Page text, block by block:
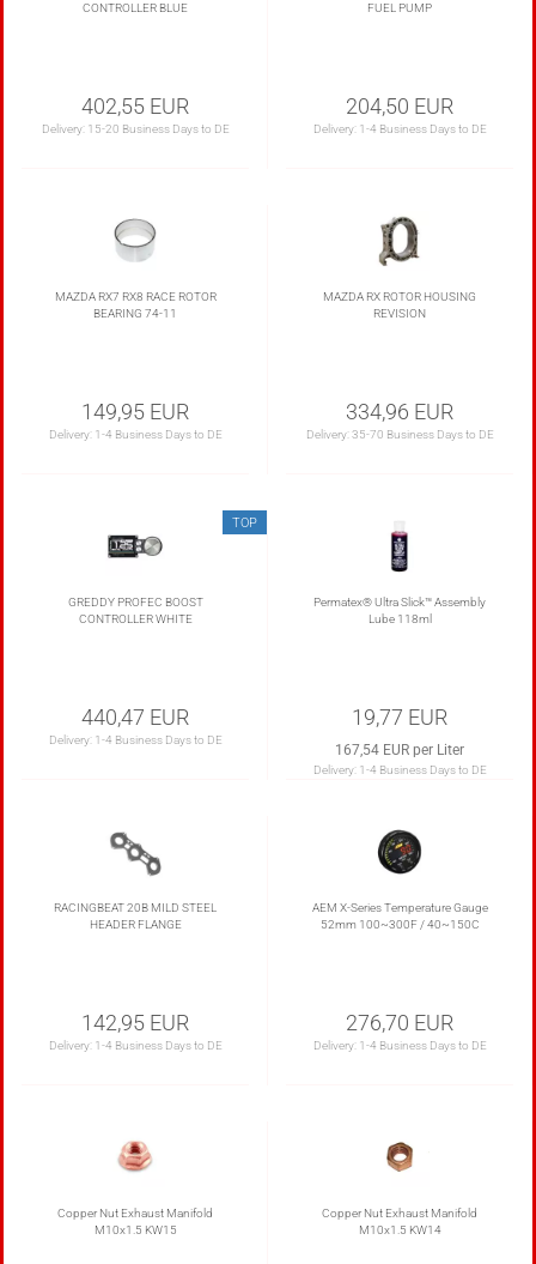
CONTROLLER BLUE
402,55 EUR
Delivery: 15-20 Business Days to DE
FUEL PUMP
204,50 EUR
Delivery: 1-4 Business Days to DE
MAZDA RX7 RX8 RACE ROTOR
BEARING 74-11
149,95 EUR
Delivery: 1-4 Business Days to DE
MAZDA RX ROTOR HOUSING
REVISION
334,96 EUR
Delivery:35-70 Business Days to DE
TOP
GREDDY PROFEC BOOST
CONTROLLER WHITE
440,47 EUR
Delivery: 1-4 Business Days to DE
Permatex® Ultra Slick™ Assembly
Lube 118ml
19,77 EUR
167,54 EUR per Liter
Delivery: 1-4 Business Days to DE
RACINGBEAT 20B MILD STEEL
HEADER FLANGE
142,95 EUR
Delivery: 1-4 Business Days to DE
AEM X-Series Temperature Gauge
52mm 100~300F / 40~150C
276,70 EUR
Delivery: 1-4 Business Days to DE
Copper Nut Exhaust Manifold
M10x1.5 KW15
Copper Nut Exhaust Manifold
M10x1.5 KW14